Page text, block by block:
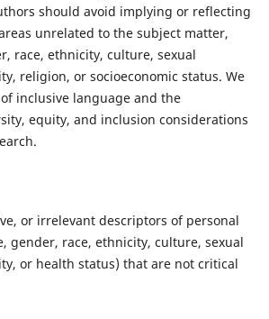
should avoid implying or reflecting
unrelated to the subject matter,
race, ethnicity, culture, sexual
religion, or socioeconomic status. We
inclusive language and the
equity, and inclusion considerations
or irrelevant descriptors of personal
gender, race, ethnicity, culture, sexual
or health status) that are not critical